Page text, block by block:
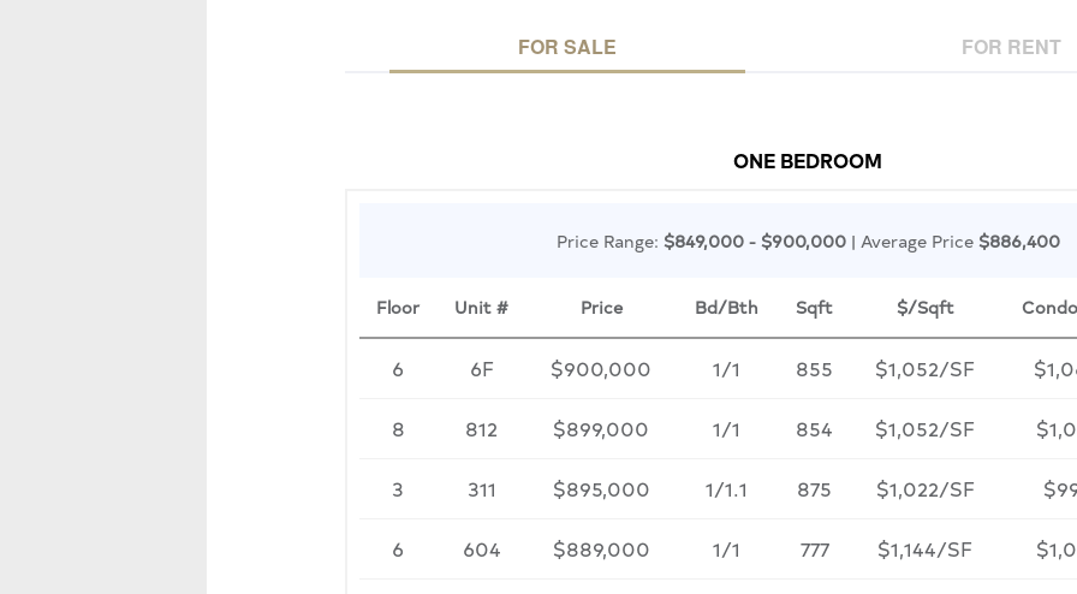
FOR SALE FOR RENT
ONE BEDROOM
Price Range: $849,000 - $900,000 | Average Price $886,400
Floor Unit # Price Bd/Bth Sqft $/Sqft
6 6F $900,000 1/1 855 $1,052/SF
8 812 $899,000 1/1 854 $1,052/SF
3 311 $895,000 1/1.1 875 $1,022/SF
6 604 $889,000 1/1 777 $1,144/SF